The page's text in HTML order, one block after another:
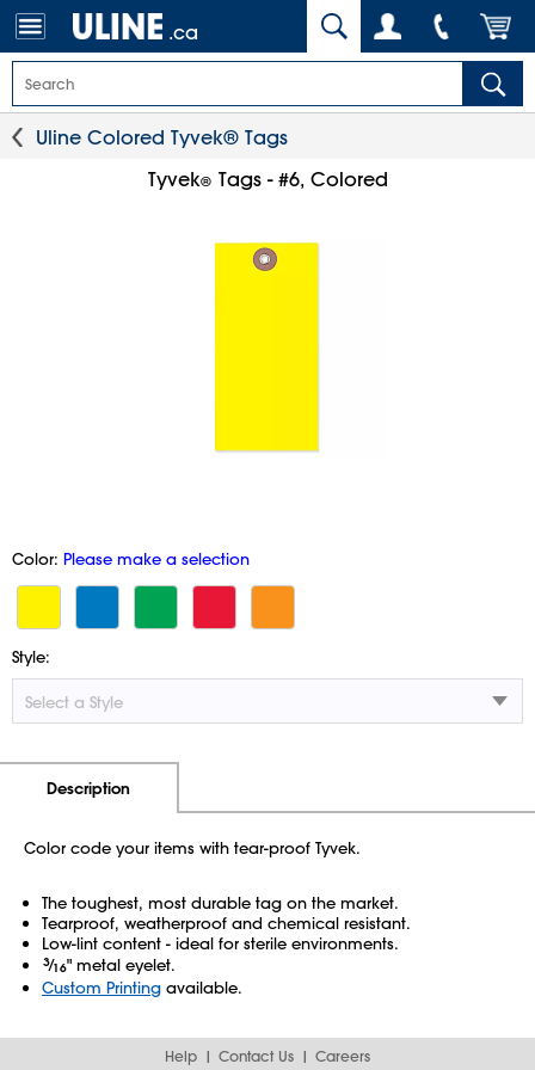
.ca
Uline Colored Tyvek® Tags
Tyvek® Tags - #6, Colored
Color: Please make a selection
Style:
Description
Color code your items with tear-proof Tyvek.
The toughest, most durable tag on the market.
Tearproof, weatherproof and chemical resistant.
Low-lint content - ideal for sterile environments.
3⁄16" metal eyelet.
Custom Printing available.
Help Contact Us Careers